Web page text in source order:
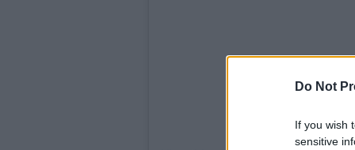
Do Not
If you wish
sensitive